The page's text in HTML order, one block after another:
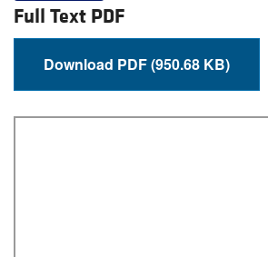
Full Text PDF
Download PDF (950.68 KB)